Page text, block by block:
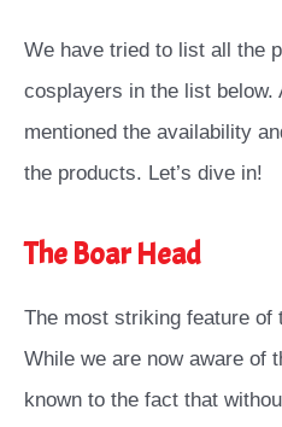
We have tried to list all the
cosplayers in the list below.
mentioned the availability
the products. Let’s dive in!
The Boar Head
The most striking feature of
While we are now aware of
known to the fact that